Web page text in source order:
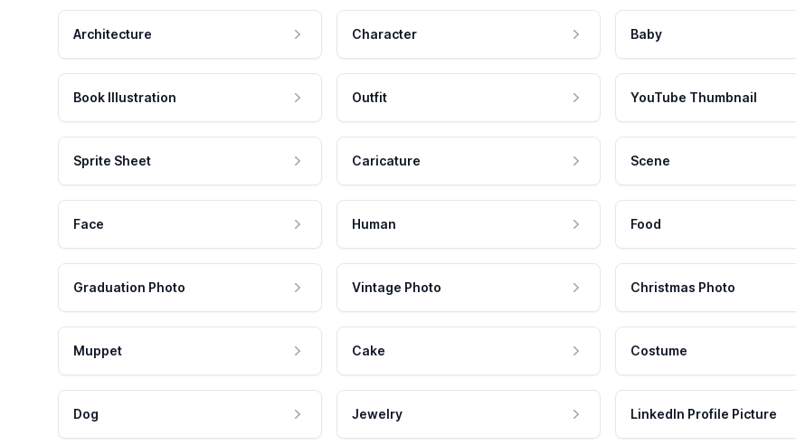
Architecture Character Baby
Book Illustration Outfit YouTube Thumbnail
Sprite Sheet Caricature Scene
Face Human Food
Graduation Photo Vintage Photo Christmas Photo
Muppet Cake Costume
Dog Jewelry LinkedIn Profile Picture